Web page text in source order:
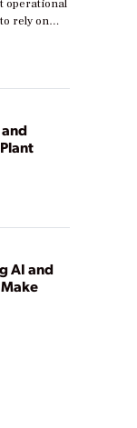
operational
rely on
costs.
stages in
are just
practical
AI and